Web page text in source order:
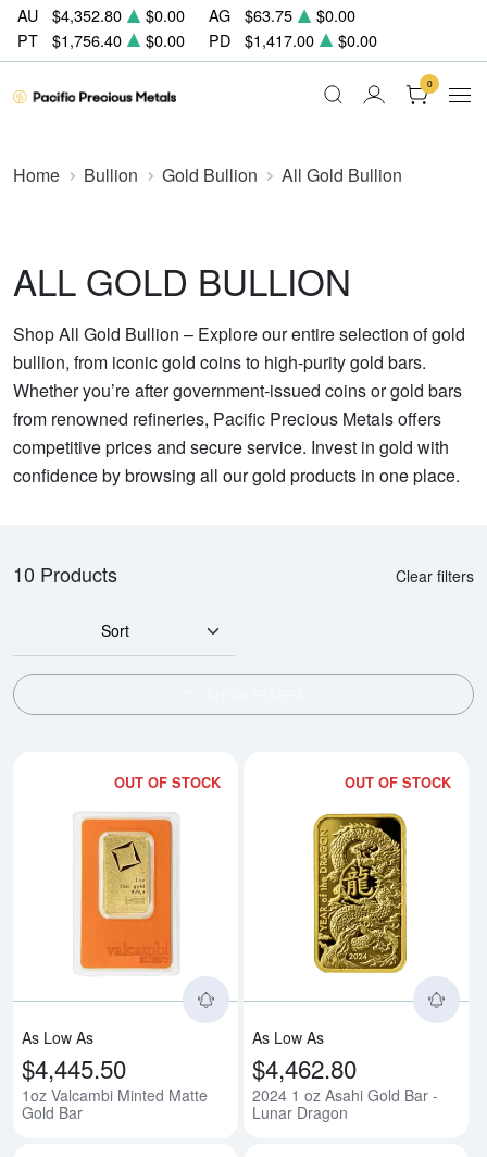
AU $4,352.80 $0.00 AG $63.75
$0.00
PT
$1,756.40 $0.00 PD $1,417.00 $0.00
0
Home Bullion Gold Bullion All Gold Bullion
ALL GOLD BULLION
Shop All Gold Bullion – Explore our entire selection of gold
bullion, from iconic gold coins to high-purity gold bars.
Whether you’re after government-issued coins or gold bars
from renowned refineries, Pacific Precious Metals offers
competitive prices and secure service. Invest in gold with
confidence by browsing all our gold products in one place.
10 Products Clear filters
Sort
OUT OF STOCK
Read more about1oz Valcambi
As Low As
$4,445.50
1oz Valcambi Minted Matte
Gold Bar
OUT OF STOCK
As Low As
$4,462.80
2024 1 oz Asahi Gold Bar -
Lunar Dragon